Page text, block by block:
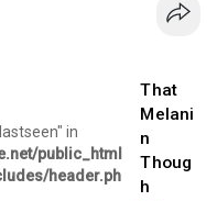
in
public_html
header.ph
That
Melani
n
Thoug
h